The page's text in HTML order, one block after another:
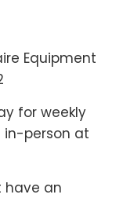
Equipment
for weekly
person at
have an